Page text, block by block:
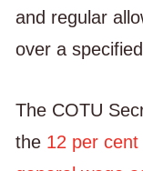
and regular
over a
The COTU
the 12 per